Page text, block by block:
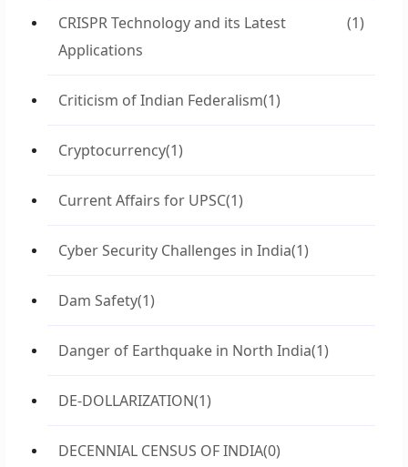
CRISPR Technology and its Latest
Applications
(1)
Criticism of Indian Federalism(1)
Cryptocurrency(1)
Current Affairs for UPSC(1)
Cyber Security Challenges in India(1)
Dam Safety(1)
Danger of Earthquake in North India(1)
DE-DOLLARIZATION(1)
DECENNIAL CENSUS OF INDIA(0)